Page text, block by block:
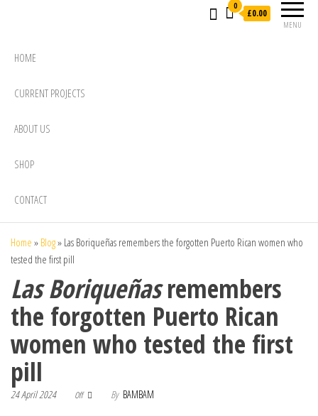
MENU
0
£0.00
HOME
CURRENT PROJECTS
ABOUT US
SHOP
CONTACT
Home » Blog» Las Boriqueñas remembers the forgotten Puerto Rican women who
tested the first pill
Las Boriqueñasremembers
the forgotten Puerto Rican
women who tested the first
pill
24 April 2024 Off By BAMBAM